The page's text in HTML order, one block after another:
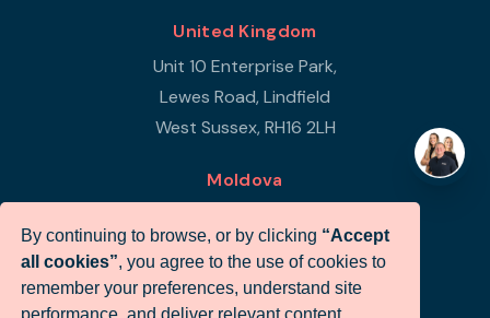
United Kingdom
Unit 10 Enterprise Park,
Lewes Road, Lindfield
West Sussex, RH16 2LH
Moldova
Str Petricani 17/3
Infigo Office
MD-2059
By continuing to browse, or by clicking “Accept
all cookies”, you agree to the use of cookies to
remember your preferences, understand site
performance, and deliver relevant content.